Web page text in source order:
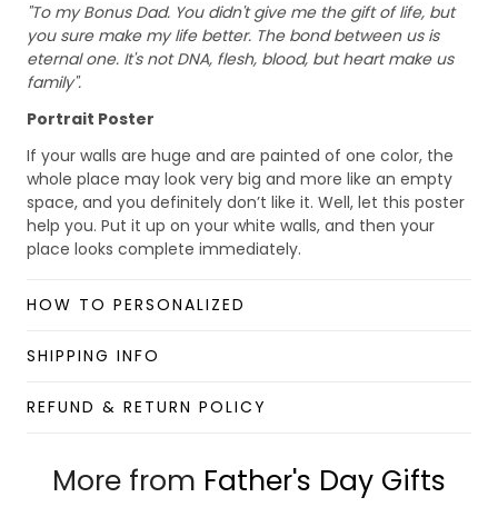
"To my Bonus Dad. You didn't give me the gift of life, but
you sure make my life better. The bond between us is
eternal one. It's not DNA, flesh, blood, but heart make us
family".
Portrait Poster
If your walls are huge and are painted of one color, the
whole place may look very big and more like an empty
space, and you definitely don’t like it. Well, let this poster
help you. Put it up on your white walls, and then your
place looks complete immediately.
Material: Paper
Foldable and scrollable for easy storage and
portability.
HOW TO PERSONALIZED
SHIPPING INFO
REFUND & RETURN POLICY
More from Father's Day Gifts